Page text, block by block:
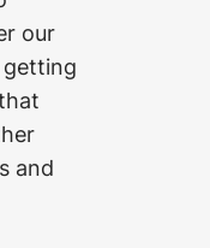
our
getting
and